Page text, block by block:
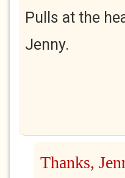
Pulls at the
Jenny.
Thanks,